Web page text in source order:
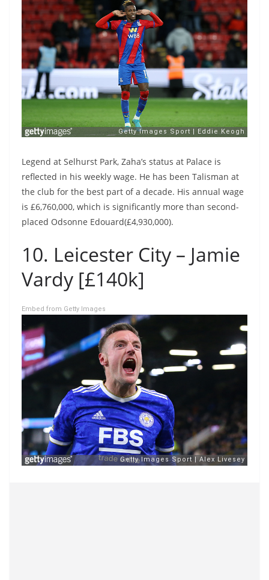
Legend at Selhurst Park, Zaha’s status at Palace is
reflected in his weekly wage. He has been Talisman at
the club for the best part of a decade. His annual wage
is £6,760,000, which is significantly more than second-
placed Odsonne Edouard(£4,930,000).
10. Leicester City – Jamie
Vardy [£140k]
Embed from Getty Images